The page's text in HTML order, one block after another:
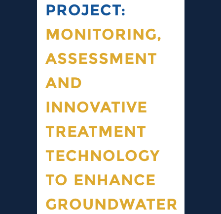
PROJECT:
MONITORING,
ASSESSMENT
AND
INNOVATIVE
TREATMENT
TECHNOLOGY
TO ENHANCE
GROUNDWATER